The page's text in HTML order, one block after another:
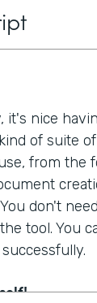
it's nice
of suite
from the
don't
tool. You